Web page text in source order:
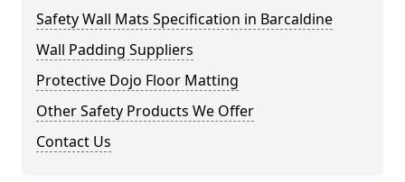
Safety Wall Mats Specification in Barcaldine
Wall Padding Suppliers
Protective Dojo Floor Matting
Other Safety Products We Offer
Contact Us